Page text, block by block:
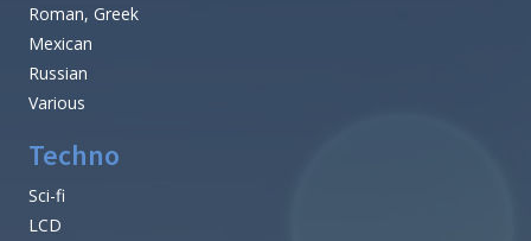
Roman, Greek
Mexican
Russian
Various
Techno
Sci-fi
LCD